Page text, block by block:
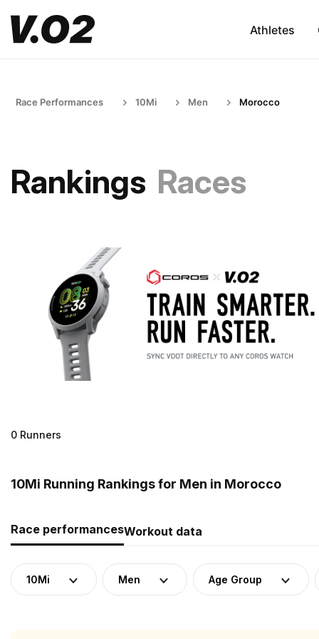
Athletes
Race Performances 10Mi Men Morocco
Rankings Races
0 Runners
10Mi Running Rankings for Men in Morocco
Race performancesWorkout data
10Mi Men Age Group